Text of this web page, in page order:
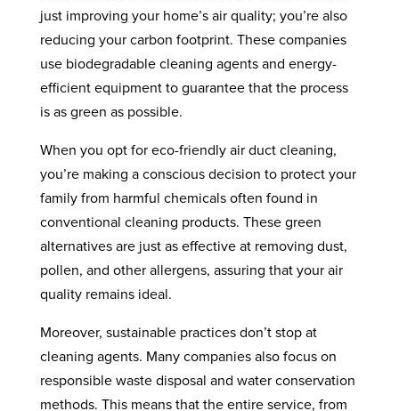
just improving your home’s air quality; you’re also
reducing your carbon footprint. These companies
use biodegradable cleaning agents and energy-
efficient equipment to guarantee that the process
is as green as possible.
When you opt for eco-friendly air duct cleaning,
you’re making a conscious decision to protect your
family from harmful chemicals often found in
conventional cleaning products. These green
alternatives are just as effective at removing dust,
pollen, and other allergens, assuring that your air
quality remains ideal.
Moreover, sustainable practices don’t stop at
cleaning agents. Many companies also focus on
responsible waste disposal and water conservation
methods. This means that the entire service, from